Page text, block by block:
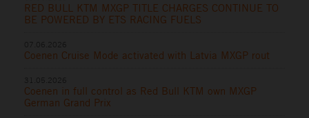
RED BULL KTM MXGP TITLE CHARGES CONTINUE TO
BE POWERED BY ETS RACING FUELS
Coenen Cruise Mode activated with Latvia MXGP rout
Coenen in full control as Red Bull KTM own MXGP
German Grand Prix